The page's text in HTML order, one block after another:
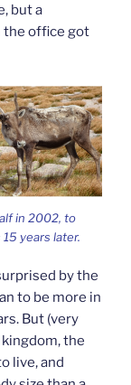
but a
the office got
in 2002, to
years later.
by the
to be more in
But (very
the
live, and